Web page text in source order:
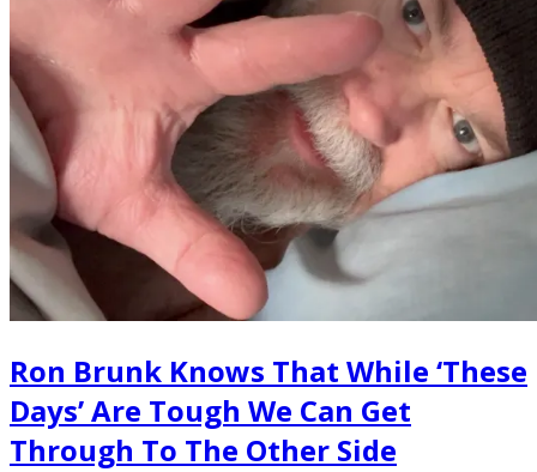
Ron Brunk Knows That While ‘These
Days’ Are Tough We Can Get
Through To The Other Side